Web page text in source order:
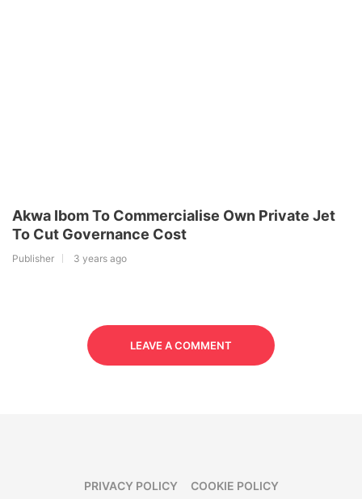
Akwa Ibom To Commercialise Own Private Jet
To Cut Governance Cost
Publisher 3 years ago
LEAVE A COMMENT
PRIVACY POLICY
COOKIE POLICY